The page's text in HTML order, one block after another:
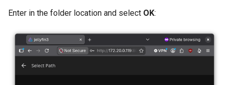
Enter in the folder location and select OK: